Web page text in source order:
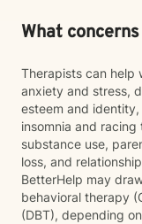
What
Therapists can help
anxiety and stress,
esteem and
insomnia and
substance use,
loss, and
BetterHelp may
behavioral therapy
(DBT), depending